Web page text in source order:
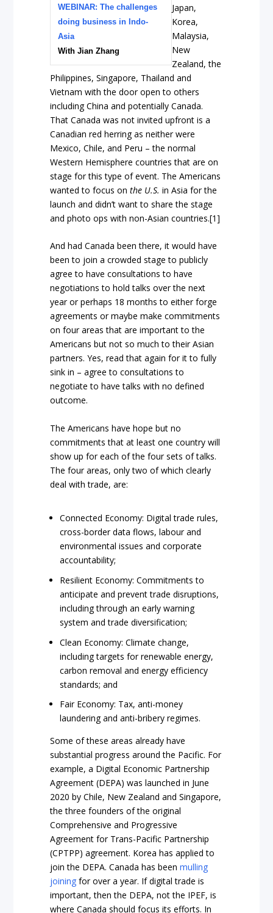
WEBINAR: The challenges
doing business in Indo-
Asia
With Jian Zhang
Japan,
Korea,
Malaysia,
New
Zealand, the
Philippines, Singapore, Thailand and
Vietnam with the door open to others
including China and potentially Canada.
That Canada was not invited upfront is a
Canadian red herring as neither were
Mexico, Chile, and Peru – the normal
Western Hemisphere countries that are on
stage for this type of event. The Americans
wanted to focus onthe U.S. in Asia for the
launch and didn’t want to share the stage
and photo ops with non-Asian countries.[1]
And had Canada been there, it would have
been to join a crowded stage to publicly
agree to have consultations to have
negotiations to hold talks over the next
year or perhaps 18 months to either forge
agreements or maybe make commitments
on four areas that are important to the
Americans but not so much to their Asian
partners. Yes, read that again for it to fully
sink in – agree to consultations to
negotiate to have talks with no defined
outcome.
The Americans have hope but no
commitments that at least one country will
show up for each of the four sets of talks.
The four areas, only two of which clearly
deal with trade, are:
Connected Economy: Digital trade rules,
cross-border data flows, labour and
environmental issues and corporate
accountability;
Resilient Economy: Commitments to
anticipate and prevent trade disruptions,
including through an early warning
system and trade diversification;
Clean Economy: Climate change,
including targets for renewable energy,
carbon removal and energy efficiency
standards; and
Fair Economy: Tax, anti-money
laundering and anti-bribery regimes.
Some of these areas already have
substantial progress around the Pacific. For
example, a Digital Economic Partnership
Agreement (DEPA) was launched in June
2020 by Chile, New Zealand and Singapore,
the three founders of the original
Comprehensive and Progressive
Agreement for Trans-Pacific Partnership
(CPTPP) agreement. Korea has applied to
join the DEPA. Canada has beenmulling
joining for over a year. If digital trade is
important, then the DEPA, not the IPEF, is
where Canada should focus its efforts. In